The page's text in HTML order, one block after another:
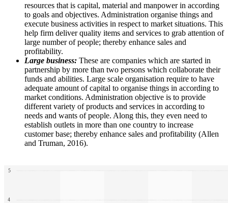
resources that is capital, material and manpower in according
to goals and objectives. Administration organise things and
execute business activities in respect to market situations. This
help firm deliver quality items and services to grab attention of
large number of people; thereby enhance sales and
profitability.
Large business: These are companies which are started in
partnership by more than two persons which collaborate their
funds and abilities. Large scale organisation require to have
adequate amount of capital to organise things in according to
market conditions. Administration objective is to provide
different variety of products and services in according to
needs and wants of people. Along this, they even need to
establish outlets in more than one country to increase
customer base; thereby enhance sales and profitability (Allen
and Truman, 2016).